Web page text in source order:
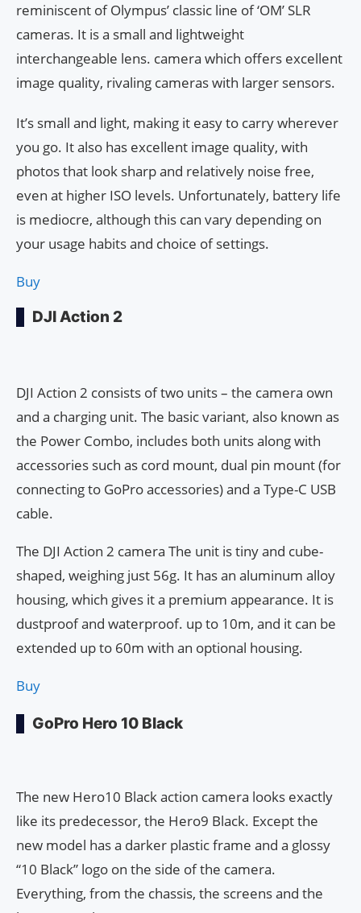
reminiscent of Olympus’ classic line of ‘OM’ SLR
cameras. It is a small and lightweight
interchangeable lens. camera which offers excellent
image quality, rivaling cameras with larger sensors.
It’s small and light, making it easy to carry wherever
you go. It also has excellent image quality, with
photos that look sharp and relatively noise free,
even at higher ISO levels. Unfortunately, battery life
is mediocre, although this can vary depending on
your usage habits and choice of settings.
Buy
DJI Action 2
DJI Action 2 consists of two units – the camera own
and a charging unit. The basic variant, also known as
the Power Combo, includes both units along with
accessories such as cord mount, dual pin mount (for
connecting to GoPro accessories) and a Type-C USB
cable.
The DJI Action 2 camera The unit is tiny and cube-
shaped, weighing just 56g. It has an aluminum alloy
housing, which gives it a premium appearance. It is
dustproof and waterproof. up to 10m, and it can be
extended up to 60m with an optional housing.
Buy
GoPro Hero 10 Black
The new Hero10 Black action camera looks exactly
like its predecessor, the Hero9 Black. Except the
new model has a darker plastic frame and a glossy
“10 Black” logo on the side of the camera.
Everything, from the chassis, the screens and the